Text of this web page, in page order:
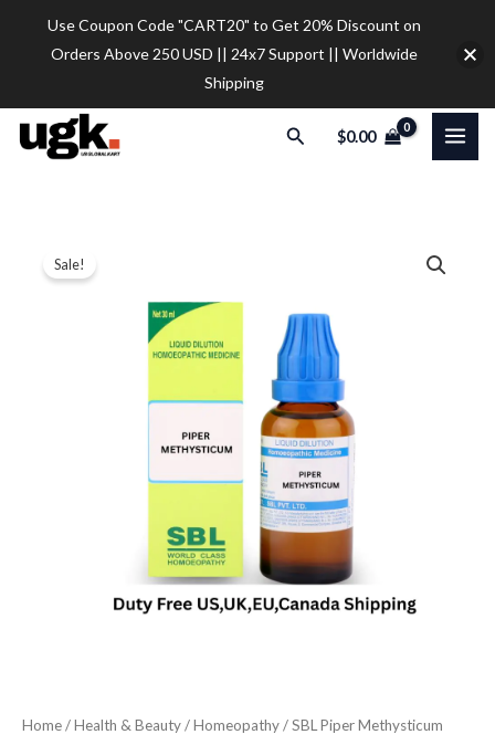
Search
$0.00
Sale!
Home/Health & Beauty/Homeopathy/ SBL Piper Methysticum
$12.00
through
$32.00
Piper
Use Coupon Code "CART20" to Get 20% Discount on
Orders Above 250 USD || 24x7 Support || Worldwide
Shipping